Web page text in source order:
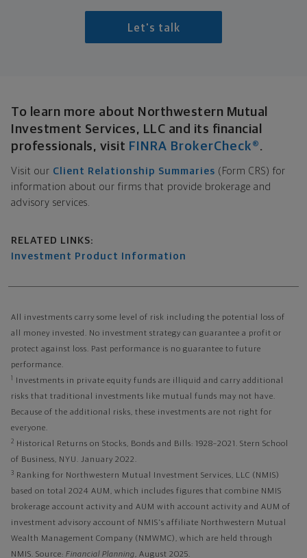
Let's talk
To learn more about Northwestern Mutual
Investment Services, LLC and its financial
professionals, visit FINRA BrokerCheck®.
Visit our Client Relationship Summaries (Form CRS) for
information about our firms that provide brokerage and
advisory services.
RELATED LINKS:
Investment Product Information
All investments carry some level of risk including the potential loss of
all money invested. No investment strategy can guarantee a profit or
protect against loss. Past performance is no guarantee to future
performance.
Investments in private equity funds are illiquid and carry additional
risks that traditional investments like mutual funds may not have.
Because of the additional risks, these investments are not right for
everyone.
2
Historical Returns on Stocks, Bonds and Bills: 1928–2021. Stern School
of Business, NYU. January 2022.
3
Ranking for Northwestern Mutual Investment Services, LLC (NMIS)
based on total 2024 AUM, which includes figures that combine NMIS
brokerage account activity and AUM with account activity and AUM of
investment advisory account of NMIS's affiliate Northwestern Mutual
Wealth Management Company (NMWMC), which are held through
NMIS. Source: Financial Planning, August 2025.